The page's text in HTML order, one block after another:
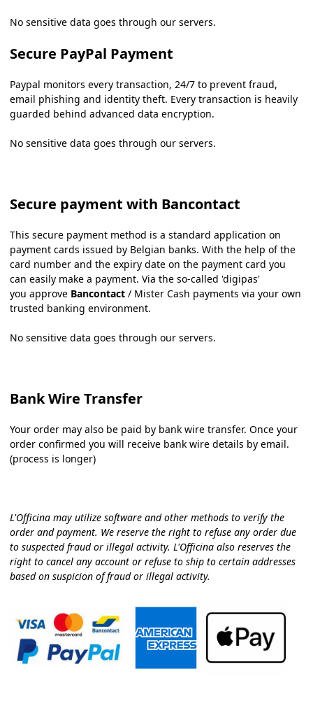
No sensitive data goes through our servers.
Secure PayPal Payment
Paypal monitors every transaction, 24/7 to prevent fraud,
email phishing and identity theft. Every transaction is heavily
guarded behind advanced data encryption.
No sensitive data goes through our servers.
Secure payment with Bancontact
This secure payment method is a standard application on
payment cards issued by Belgian banks. With the help of the
card number and the expiry date on the payment card you
can easily make a payment. Via the so-called 'digipas'
you approve Bancontact / Mister Cash payments via your own
trusted banking environment.
No sensitive data goes through our servers.
Bank Wire Transfer
Your order may also be paid by bank wire transfer. Once your
order confirmed you will receive bank wire details by email.
(process is longer)
L'Officina may utilize software and other methods to verify the
order and payment. We reserve the right to refuse any order due
to suspected fraud or illegal activity. L'Officina also reserves the
right to cancel any account or refuse to ship to certain addresses
based on suspicion of fraud or illegal activity.